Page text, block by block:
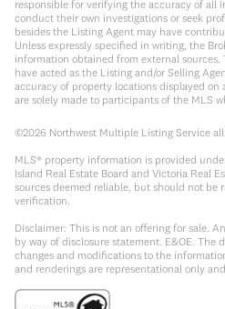
responsible for verifying the accuracy of all
conduct their own investigations or seek
besides the Listing Agent may have
Unless expressly specified in writing, the
information obtained from external sources.
have acted as the Listing and/or Selling
accuracy of property locations displayed on
are solely made to participants of the MLS
©2026 Northwest Multiple Listing Service
MLS® property information is provided
Island Real Estate Board and Victoria Real
sources deemed reliable, but should not
verification.
Disclaimer: This is not an offering for sale.
by way of disclosure statement. E&OE. The
changes and modifications to the
and renderings are representational only